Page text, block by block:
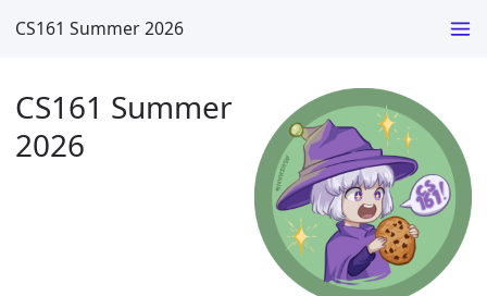
CS161 Summer 2026
CS161 Summer
2026